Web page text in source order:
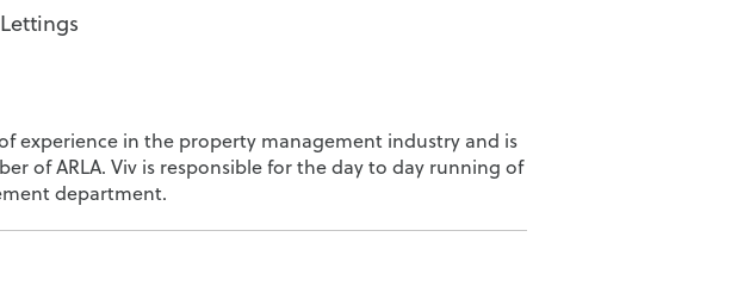
experience in the property management industry and is
of ARLA. Viv is responsible for the day to day running of
department.